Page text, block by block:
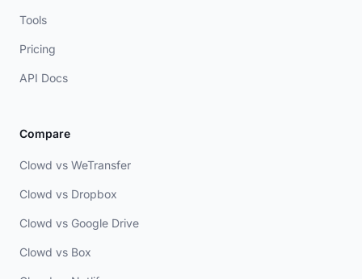
Tools
Pricing
API Docs
Compare
Clowd vs WeTransfer
Clowd vs Dropbox
Clowd vs Google Drive
Clowd vs Box